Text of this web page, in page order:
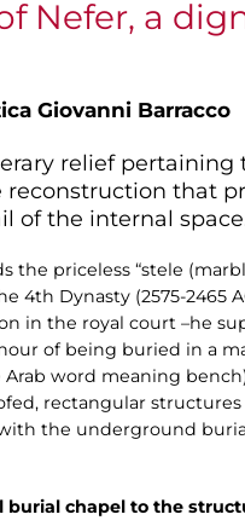
Nefer, a
Giovanni Barracco
relief
reconstruction
of the internal
the priceless “stele
4th Dynasty (2575-2465
in the royal court –he
of being buried in a
word meaning
rectangular
the underground
burial chapel to the